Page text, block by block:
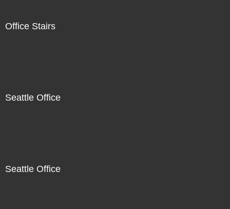
Office Stairs
Seattle Office
Seattle Office